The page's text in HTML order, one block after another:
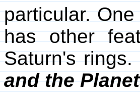
particular.
has other
Saturn's
and the